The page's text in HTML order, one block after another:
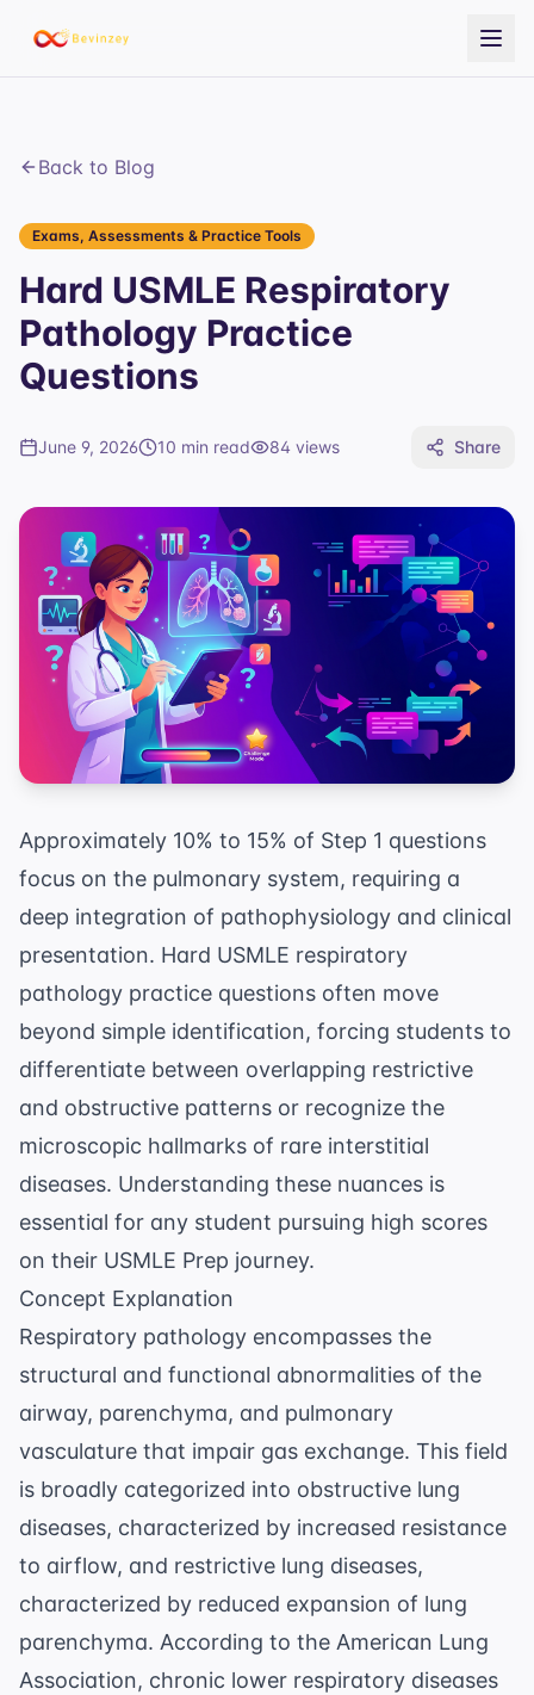
Back to Blog
Exams, Assessments & Practice Tools
Hard USMLE Respiratory
Pathology Practice
Questions
June 9, 2026 10 min read 84 views Share
Approximately 10% to 15% of Step 1 questions
focus on the pulmonary system, requiring a
deep integration of pathophysiology and clinical
presentation. Hard USMLE respiratory
pathology practice questions often move
beyond simple identification, forcing students to
differentiate between overlapping restrictive
and obstructive patterns or recognize the
microscopic hallmarks of rare interstitial
diseases. Understanding these nuances is
essential for any student pursuing high scores
on their USMLE Prep journey.
Concept Explanation
Respiratory pathology encompasses the
structural and functional abnormalities of the
airway, parenchyma, and pulmonary
vasculature that impair gas exchange. This field
is broadly categorized into obstructive lung
diseases, characterized by increased resistance
to airflow, and restrictive lung diseases,
characterized by reduced expansion of lung
parenchyma. According to the American Lung
Association, chronic lower respiratory diseases